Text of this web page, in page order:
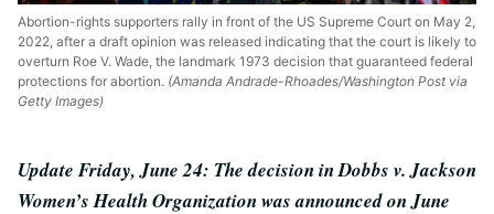
Abortion-rights supporters rally in front of the US Supreme Court on May 2,
2022, after a draft opinion was released indicating that the court is likely to
overturn Roe V. Wade, the landmark 1973 decision that guaranteed federal
protections for abortion. (Amanda Andrade-Rhoades/Washington Post via
Getty Images)
Update Friday, June 24: The decision in Dobbs v. Jackson
Women’s Health Organization was announced on June